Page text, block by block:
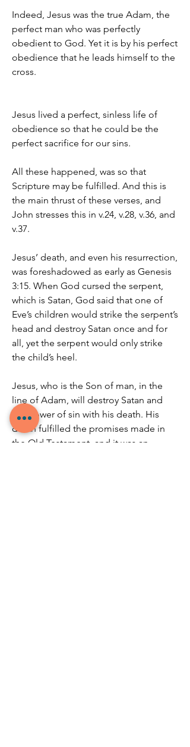
Indeed, Jesus was the true Adam, the
perfect man who was perfectly
obedient to God. Yet it is by his perfect
obedience that he leads himself to the
cross.
Jesus lived a perfect, sinless life of
obedience so that he could be the
perfect sacrifice for our sins.
All these happened, was so that
Scripture may be fulfilled. And this is
the main thrust of these verses, and
John stresses this in v.24, v.28, v.36, and
v.37.
Jesus’ death, and even his resurrection,
was foreshadowed as early as Genesis
3:15. When God cursed the serpent,
which is Satan, God said that one of
Eve’s children would strike the serpent’s
head and destroy Satan once and for
all, yet the serpent would only strike
the child’s heel.
Jesus, who is the Son of man, in the
line of Adam, will destroy Satan and
the power of sin with his death. His
death fulfilled the promises made in
the Old Testament, and it was an